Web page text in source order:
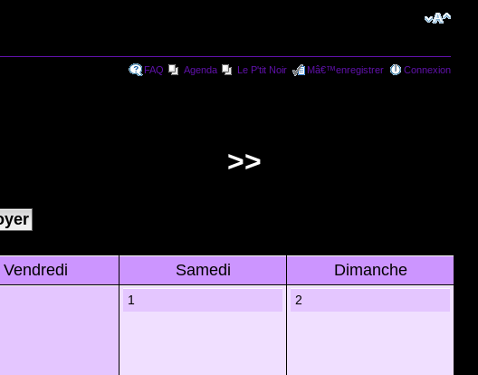
FAQ Agenda Le P'tit Noir Mâ€™enregistrer Connexion
>>
Vendredi Samedi Dimanche
1 2